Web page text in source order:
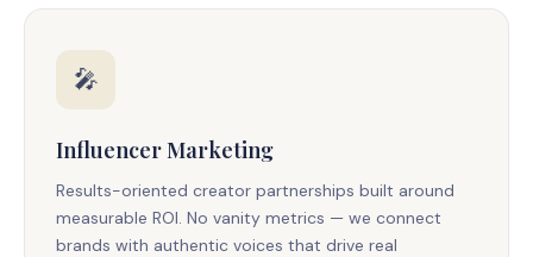
🎤
Influencer Marketing
Results-oriented creator partnerships built around
measurable ROI. No vanity metrics — we connect
brands with authentic voices that drive real